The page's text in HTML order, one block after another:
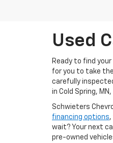
Used
Ready to find
for you to take
carefully
in Cold Spring,
Schwieters
financing options,
wait? Your next
pre-owned